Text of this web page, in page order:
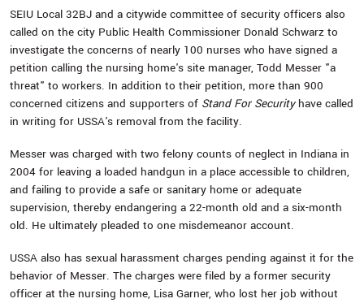
SEIU Local 32BJ and a citywide committee of security officers also
called on the city Public Health Commissioner Donald Schwarz to
investigate the concerns of nearly 100 nurses who have signed a
petition calling the nursing home's site manager, Todd Messer "a
threat" to workers. In addition to their petition, more than 900
concerned citizens and supporters of Stand For Securityhave called
in writing for USSA's removal from the facility.
Messer was charged with two felony counts of neglect in Indiana in
2004 for leaving a loaded handgun in a place accessible to children,
and failing to provide a safe or sanitary home or adequate
supervision, thereby endangering a 22-month old and a six-month
old. He ultimately pleaded to one misdemeanor account.
USSA also has sexual harassment charges pending against it for the
behavior of Messer. The charges were filed by a former security
officer at the nursing home, Lisa Garner, who lost her job without